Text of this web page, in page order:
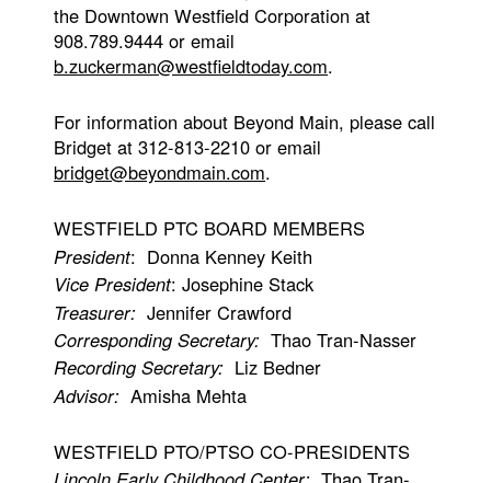
the Downtown Westfield Corporation at
908.789.9444 or email
b.zuckerman@westfieldtoday.com.
For information about Beyond Main, please call
Bridget at 312-813-2210 or email
bridget@beyondmain.com.
WESTFIELD PTC BOARD MEMBERS
President: Donna Kenney Keith
Vice President: Josephine Stack
Treasurer: Jennifer Crawford
Corresponding Secretary: Thao Tran-Nasser
Recording Secretary: Liz Bedner
Advisor: Amisha Mehta
WESTFIELD PTO/PTSO CO-PRESIDENTS